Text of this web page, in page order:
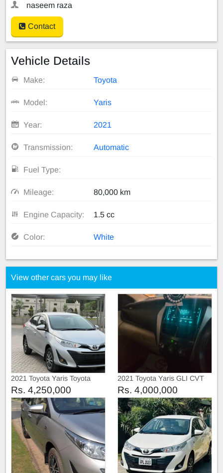
naseem raza
Contact
Vehicle Details
Make: Toyota
Model: Yaris
Year: 2021
Transmission: Automatic
Fuel Type:
Mileage: 80,000 km
Engine Capacity: 1.5 cc
Color: White
View other cars you may like
2021 Toyota Yaris Toyota
Yaris ATiV manual
Rs. 4,250,000
2021 Toyota Yaris GLI CVT
Rs. 4,000,000